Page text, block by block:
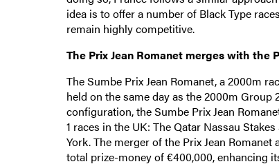
idea is to offer a number of Black Type
remain highly competitive.
The Prix Jean Romanet merges with the
The Sumbe Prix Jean Romanet, a 2000m
held on the same day as the 2000m
configuration, the Sumbe Prix Jean
1 races in the UK: The Qatar Nassau
York. The merger of the Prix Jean
total prize-money of €400,000, enhancing